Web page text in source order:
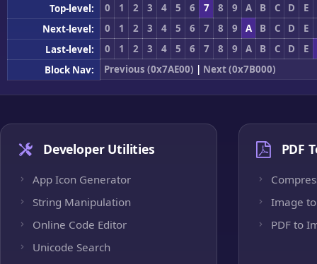
Top-level: 0 1 2 3 4 5 6 7 8 9 A B C D
E
Next-level:
0 1 2 3 4 5 6 7 8 9 A B C D
E
Last-level:
0 1 2 3 4 5 6 7 8 9 A B C D
E
Block Nav:
Previous (0x7AE00) | Next (0x7B000)
Developer Utilities
App Icon Generator
String Manipulation
Online Code Editor
Unicode Search
PDF
Image to
PDF to